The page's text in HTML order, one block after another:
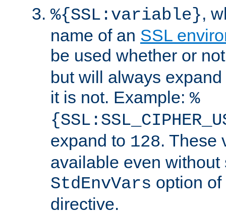
%{SSL:variable},
name of an SSL
be used whether or
but will always
it is not. Example: %
expand to 128. These
available even without
StdEnvVars option
directive.